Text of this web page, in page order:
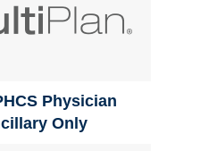
Physician
Only